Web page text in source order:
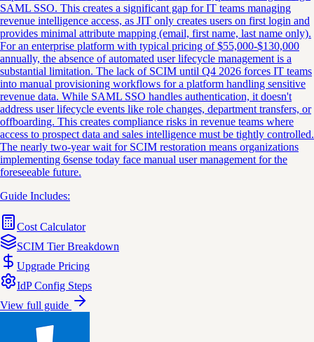
SAML SSO. This creates a significant gap for IT teams managing
revenue intelligence access, as JIT only creates users on first login and
provides minimal attribute mapping (email, first name, last name only).
For an enterprise platform with typical pricing of $55,000-$130,000
annually, the absence of automated user lifecycle management is a
substantial limitation. The lack of SCIM until Q4 2026 forces IT teams
into manual provisioning workflows for a platform handling sensitive
revenue data. While SAML SSO handles authentication, it doesn't
address user lifecycle events like role changes, department transfers, or
offboarding. This creates compliance risks in revenue teams where
access to prospect data and sales intelligence must be tightly controlled.
The nearly two-year wait for SCIM restoration means organizations
implementing 6sense today face manual user management for the
foreseeable future.
Guide Includes:
Cost Calculator
SCIM Tier Breakdown
Upgrade Pricing
IdP Config Steps
View full guide